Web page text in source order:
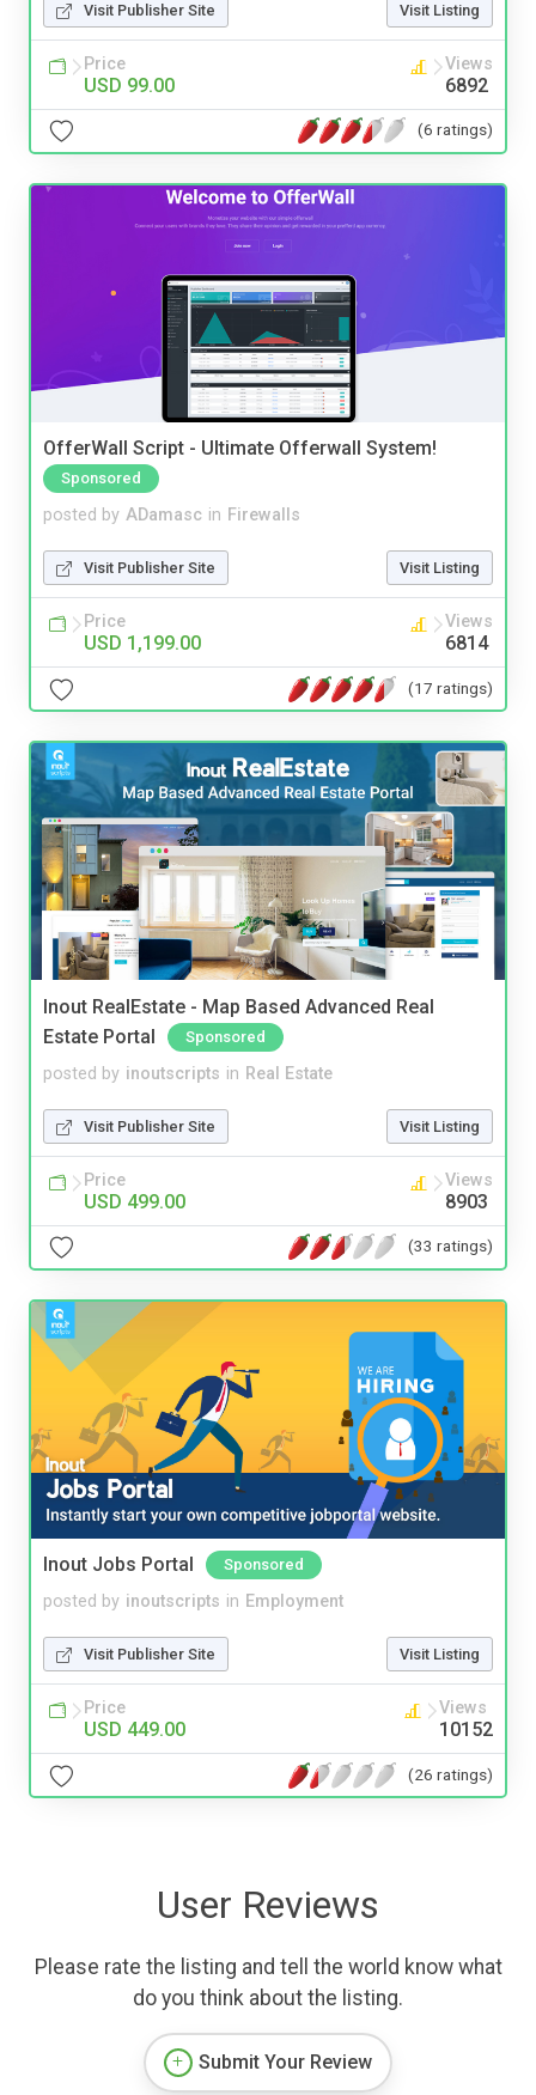
Visit Publisher Site Visit Listing
Price
USD 99.00
Views
6892
(6 ratings)
OfferWall Script - Ultimate Offerwall System!
Sponsored
posted by ADamasc in Firewalls
Visit Publisher Site Visit Listing
Price
USD 1,199.00
Views
6814
(17 ratings)
Inout RealEstate - Map Based Advanced Real
Estate Portal
Sponsored
posted by inoutscripts in Real Estate
Visit Publisher Site Visit Listing
Price
USD 499.00
Views
8903
(33 ratings)
Inout Jobs Portal Sponsored
posted by inoutscripts in Employment
Visit Publisher Site Visit Listing
Price
USD 449.00
Views
10152
(26 ratings)
User Reviews
Please rate the listing and tell the world know what
do you think about the listing.
Submit Your Review